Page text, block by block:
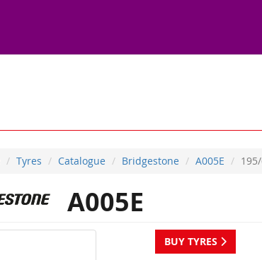
Tyres Catalogue Bridgestone A005E
A005E
BUY TYRES